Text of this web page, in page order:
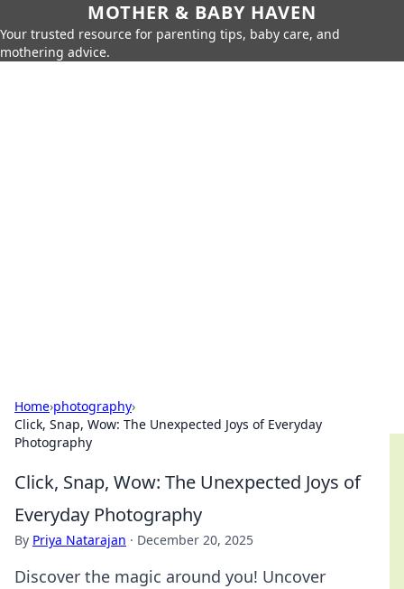
MOTHER & BABY HAVEN
Your trusted resource for parenting tips, baby care, and
mothering advice.
Home›photography›
Click, Snap, Wow: The Unexpected Joys of Everyday
Photography
Click, Snap, Wow: The Unexpected Joys of
Everyday Photography
By Priya Natarajan · December 20, 2025
Discover the magic around you! Uncover